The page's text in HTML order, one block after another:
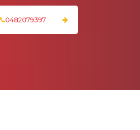
0482079397